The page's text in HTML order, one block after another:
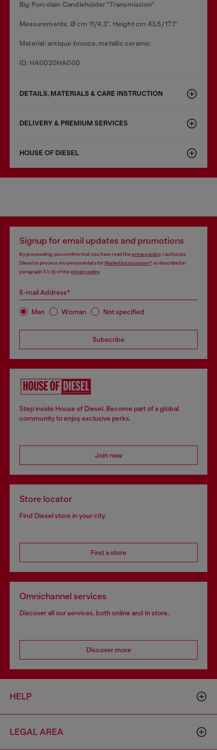
Big Porcelain Candleholder "Transmission"
Measurements: Ø cm 11/4.3", Height cm 43,5/17.1"
Material: antique bronze, metallic ceramic
ID: HA0020HA000
DETAILS, MATERIALS & CARE INSTRUCTION
DELIVERY & PREMIUM SERVICES
HOUSE OF DIESEL
Signup for email updates and promotions
By proceeding, you confirm that you have read the privacy policy, I authorize
Diesel to process my personal data forMarketing purposes*as described in
paragraph 3.1, d) of the privacy policy.
E-mail Address*
Man Woman Not specified
Subscribe
Step inside House of Diesel. Become part of a global
community to enjoy exclusive perks.
Join now
Store locator
Find Diesel store in your city.
Find a store
Omnichannel services
Discover all our services, both online and in store.
Discover more
HELP
LEGAL AREA